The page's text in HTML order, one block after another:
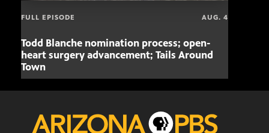
FULL EPISODE AUG. 4
Todd Blanche nomination process; open-
heart surgery advancement; Tails Around
Town